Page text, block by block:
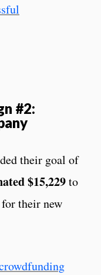
#2:
their goal of
$15,229to
their new